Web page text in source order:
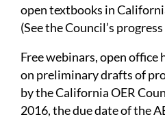
open textbooks in
(See the Council’s
Free webinars, open office
on preliminary drafts of
by the California OER
2016, the due date of the